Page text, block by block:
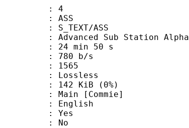
4
ASS
Sub Station Alpha
min 50 s
b/s
: 1565
: Lossless
KiB (0%)
Yes
No